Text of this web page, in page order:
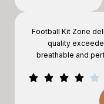
Football Kit Zone
quality
breathable and